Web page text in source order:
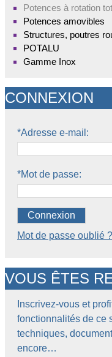
Potences à rotation
Potences amovibles
Structures, poutres
POTALU
Gamme Inox
CONNEXION
*Adresse e-mail:
*Mot de passe:
Connexion
Mot de passe oublié ?
VOUS ÊTES
Inscrivez-vous et
fonctionnalités de ce
techniques,
encore…